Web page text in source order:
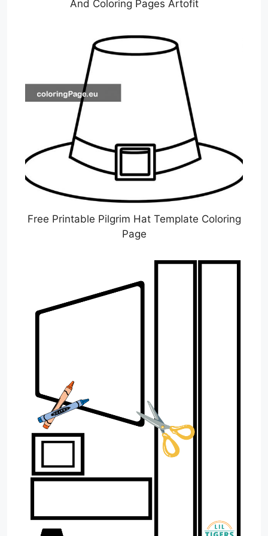
And Coloring Pages Artofit
Free Printable Pilgrim Hat Template Coloring
Page